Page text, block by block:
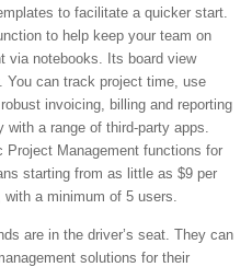
to facilitate a quicker start.
to help keep your team on
via notebooks. Its board view
You can track project time, use
invoicing, billing and reporting
a range of third-party apps.
Project Management functions for
starting from as little as $9 per
a minimum of 5 users.
are in the driver’s seat. They can
solutions for their